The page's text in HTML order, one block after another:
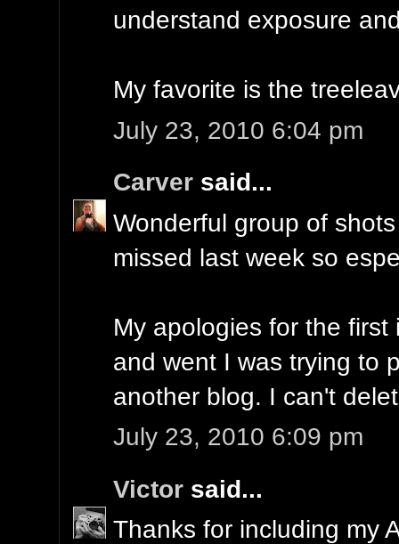
understand exposure
My favorite is the
July 23, 2010 6:04 pm
Carver said...
Wonderful group of
missed last week so
My apologies for the
and went I was trying to
another blog. I can't
July 23, 2010 6:09 pm
Victor said...
Thanks for including my